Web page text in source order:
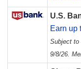
U.S.
Earn up
Subject to
9/8/26.